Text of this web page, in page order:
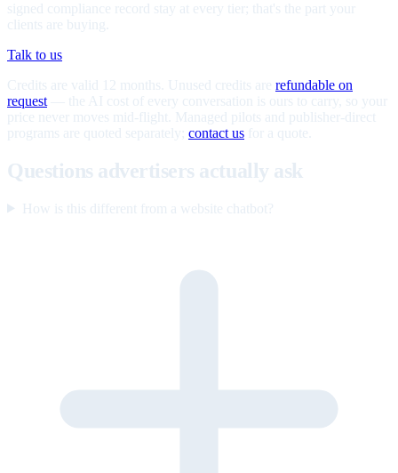
signed compliance record stay at every tier; that's the part your
clients are buying.
Talk to us
Credits are valid 12 months. Unused credits are refundable on
request — the AI cost of every conversation is ours to carry, so your
price never moves mid-flight. Managed pilots and publisher-direct
programs are quoted separately; contact us for a quote.
Questions advertisers actually ask
How is this different from a website chatbot?